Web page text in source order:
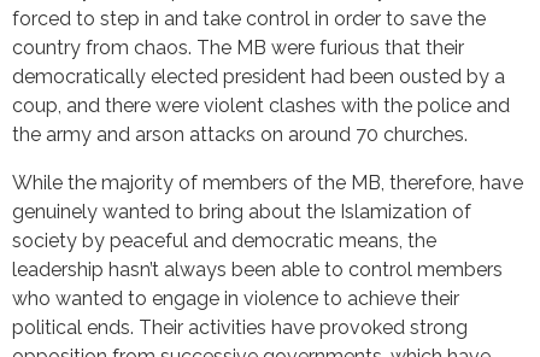
forced to step in and take control in order to save the
country from chaos. The MB were furious that their
democratically elected president had been ousted by a
coup, and there were violent clashes with the police and
the army and arson attacks on around 70 churches.
While the majority of members of the MB, therefore, have
genuinely wanted to bring about the Islamization of
society by peaceful and democratic means, the
leadership hasn’t always been able to control members
who wanted to engage in violence to achieve their
political ends. Their activities have provoked strong